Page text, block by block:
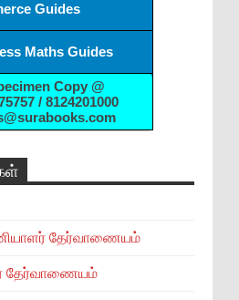
Guides
Maths Guides
Copy @
/ 8124201000
தேர்வாணையம்
தேர்வாணையம்